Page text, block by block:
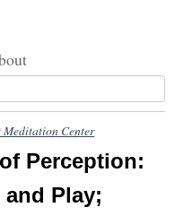
Center
Perception:
Play;